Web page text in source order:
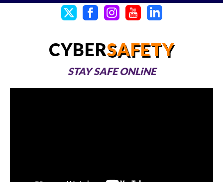
CYBERSAFETY
STAY SAFE ONLiNE